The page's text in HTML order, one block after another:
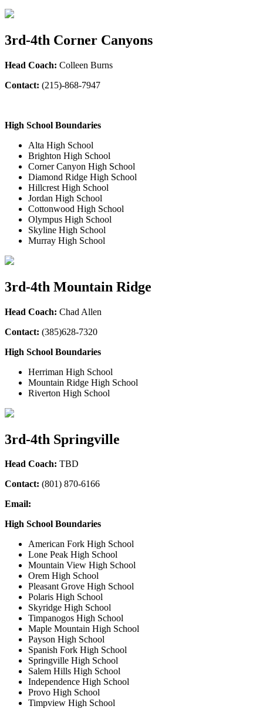
3rd-4th Corner Canyons
Head Coach: Colleen Burns
Contact: (215)-868-7947
High School Boundaries
Alta High School
Brighton High School
Corner Canyon High School
Diamond Ridge High School
Hillcrest High School
Jordan High School
Cottonwood High School
Olympus High School
Skyline High School
Murray High School
3rd-4th Mountain Ridge
Head Coach: Chad Allen
Contact: (385)628-7320
High School Boundaries
Herriman High School
Mountain Ridge High School
Riverton High School
3rd-4th Springville
Head Coach: TBD
Contact: (801) 870-6166
Email:
High School Boundaries
American Fork High School
Lone Peak High School
Mountain View High School
Orem High School
Pleasant Grove High School
Polaris High School
Skyridge High School
Timpanogos High School
Maple Mountain High School
Payson High School
Spanish Fork High School
Springville High School
Salem Hills High School
Independence High School
Provo High School
Timpview High School